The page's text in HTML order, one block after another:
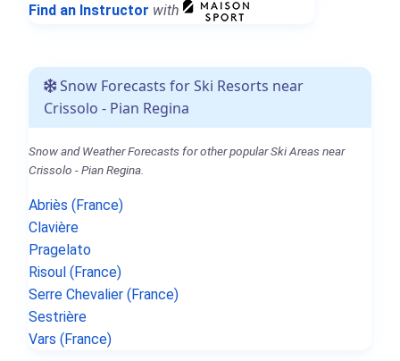
Find an Instructor with
Snow Forecasts for Ski Resorts near
Crissolo - Pian Regina
Snow and Weather Forecasts for other popular Ski Areas near
Crissolo - Pian Regina.
Abriès (France)
Clavière
Pragelato
Risoul (France)
Serre Chevalier (France)
Sestrière
Vars (France)